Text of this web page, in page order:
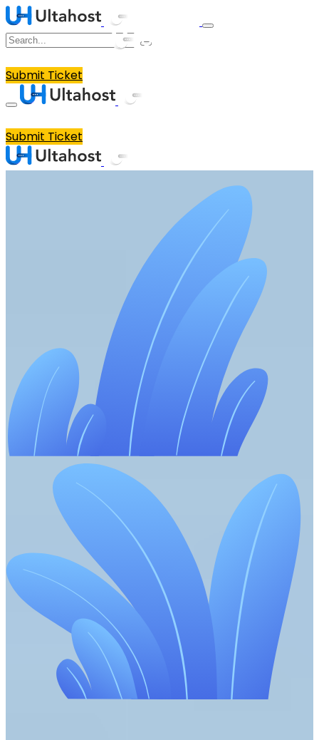
Submit Ticket
Submit Ticket